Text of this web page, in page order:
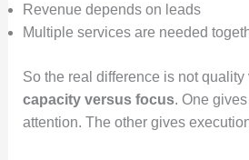
Revenue depends on leads
Multiple services are needed
So the real difference is not quality
capacity versus focus. One
attention. The other gives